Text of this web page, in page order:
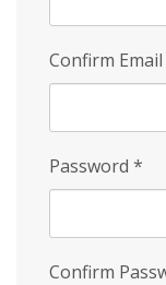
Confirm Email
Password *
Confirm